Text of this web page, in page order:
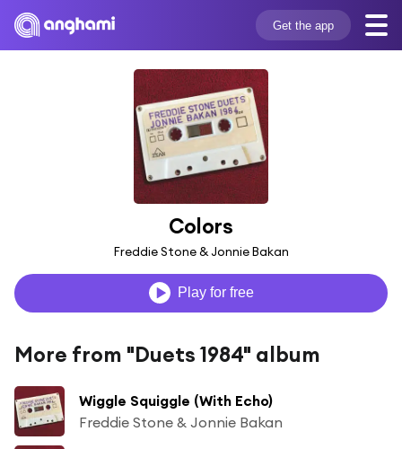
Get the app
Colors
Freddie Stone & Jonnie Bakan
Play for free
More from "Duets 1984" album
Wiggle Squiggle (With Echo)
Freddie Stone & Jonnie Bakan